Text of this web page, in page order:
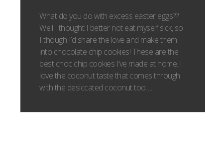
What do you do with excess easter eggs??
Well I thought I better not eat myself sick, so
I though I’d share the love and make them
into chocolate chip cookies! These are the
best choc chip cookies I’ve made at home. I
love the coconut taste that comes through
with the desiccated coconut too…...